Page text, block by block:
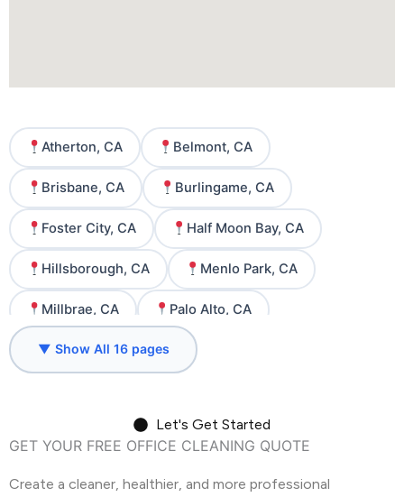
Atherton, CA Belmont, CA
Brisbane, CA Burlingame, CA
Foster City, CA Half Moon Bay, CA
Hillsborough, CA Menlo Park, CA
Millbrae, CA Palo Alto, CA
Redwood City, CA
South San Francisco, CA Woodside, CA
▼ Show All 16 pages
Let's Get Started
GET YOUR FREE OFFICE CLEANING QUOTE
Create a cleaner, healthier, and more professional